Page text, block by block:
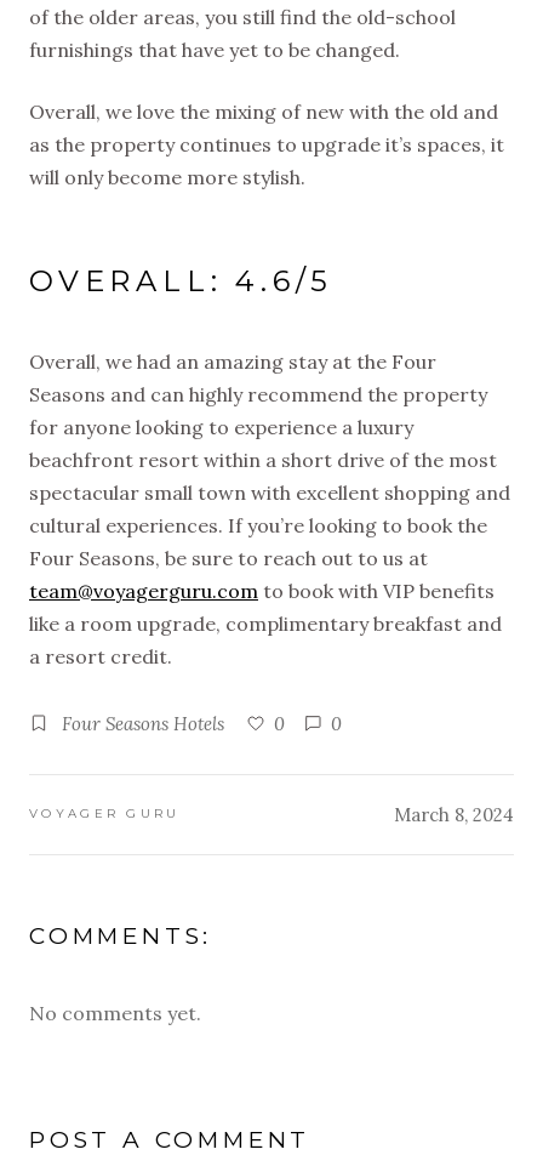
of the older areas, you still find the old-school
furnishings that have yet to be changed.
Overall, we love the mixing of new with the old and
as the property continues to upgrade it’s spaces, it
will only become more stylish.
OVERALL: 4.6/5
Overall, we had an amazing stay at the Four
Seasons and can highly recommend the property
for anyone looking to experience a luxury
beachfront resort within a short drive of the most
spectacular small town with excellent shopping and
cultural experiences. If you’re looking to book the
Four Seasons, be sure to reach out to us at
team@voyagerguru.com to book with VIP benefits
like a room upgrade, complimentary breakfast and
a resort credit.
Four Seasons Hotels 0 0
VOYAGER GURU March 8, 2024
COMMENTS:
No comments yet.
POST A COMMENT